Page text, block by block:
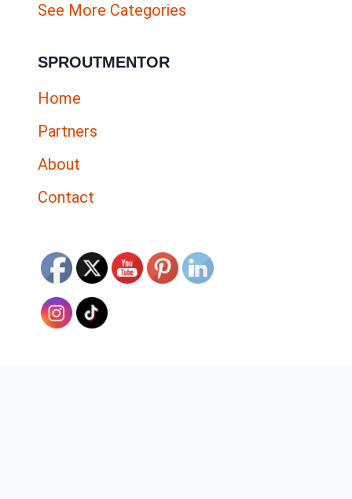
See More Categories
SPROUTMENTOR
Home
Partners
About
Contact